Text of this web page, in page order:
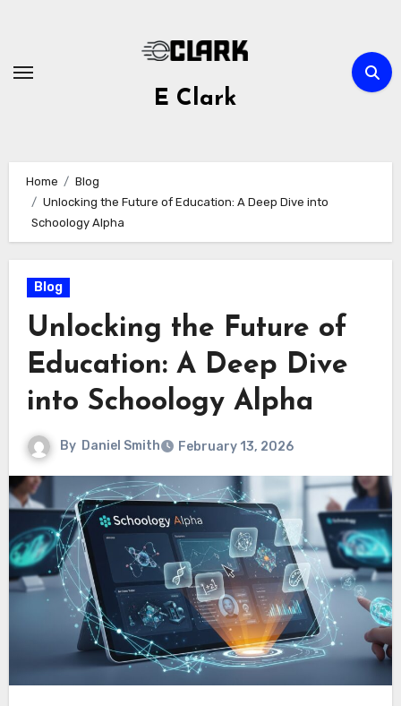
E Clark
Home
Blog
Unlocking the Future of Education: A Deep Dive into
Schoology Alpha
Blog
Unlocking the Future of
Education: A Deep Dive
into Schoology Alpha
By Daniel Smith February 13, 2026